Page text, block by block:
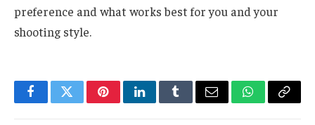
preference and what works best for you and your
shooting style.
FacebookTwitterPinterestLinkedInTumblrEmail WhatsApp
Copy